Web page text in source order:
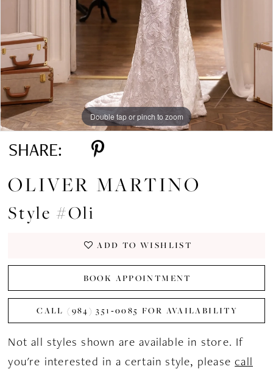
Double tap or pinch to zoom
Double tap or pinch to zoom
Double tap or pinch to zoom
SHARE:
OLIVER MARTINO
Style #Oli
ADD TO WISHLIST
BOOK APPOINTMENT
CALL (984) 351‑0085 FOR AVAILABILITY
Not all styles shown are available in store. If
you're interested in a certain style, pleasecall